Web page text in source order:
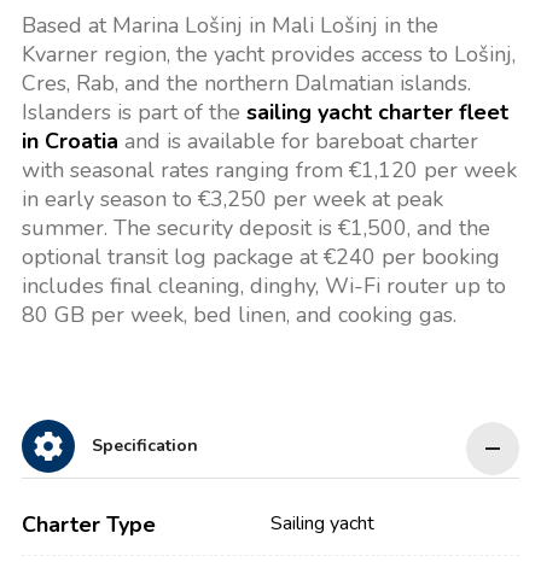
Based at Marina Lošinj in Mali Lošinj in the
Kvarner region, the yacht provides access to Lošinj,
Cres, Rab, and the northern Dalmatian islands.
Islanders is part of the sailing yacht charter fleet
in Croatia and is available for bareboat charter
with seasonal rates ranging from €1,120 per week
in early season to €3,250 per week at peak
summer. The security deposit is €1,500, and the
optional transit log package at €240 per booking
includes final cleaning, dinghy, Wi-Fi router up to
80 GB per week, bed linen, and cooking gas.
Specification
Charter Type Sailing yacht